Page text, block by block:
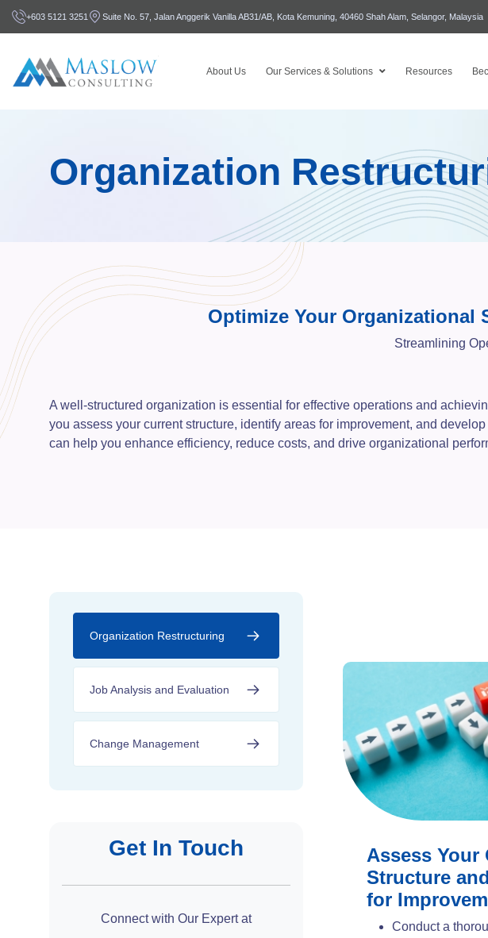
+603 5121 3251 Suite No. 57, Jalan Anggerik Vanilla AB31/AB, Kota Kemuning, 40460 Shah Alam, Selangor, Malaysia
About Us Our Services & Solutions Resources
Organization
Optimize Your
Streamlining
A well-structured organization is essential for effective operations and
you assess your current structure, identify areas for improvement, and
can help you enhance efficiency, reduce costs, and drive organizational
Assess
Structure
for
Conduct a
Organization Restructuring
Job Analysis and Evaluation
Change Management
Get In Touch
Connect with Our Expert at